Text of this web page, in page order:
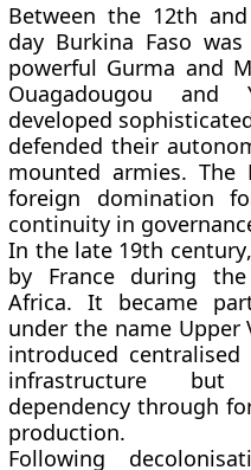
Between the 12th
day Burkina Faso
powerful Gurma and
Ouagadougou and
developed
defended their
mounted armies. The
foreign domination
continuity in
In the late 19th century
by Franceduring the
Africa. It became
under the name Upper
introduced
infrastructure but
dependency through
production.
Following